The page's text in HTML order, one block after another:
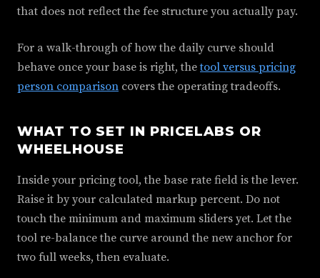
that does not reflect the fee structure you actually pay.
For a walk-through of how the daily curve should
behave once your base is right, thetool versus pricing
person comparison covers the operating tradeoffs.
WHAT TO SET IN PRICELABS OR
WHEELHOUSE
Inside your pricing tool, the base rate field is the lever.
Raise it by your calculated markup percent. Do not
touch the minimum and maximum sliders yet. Let the
tool re-balance the curve around the new anchor for
two full weeks, then evaluate.